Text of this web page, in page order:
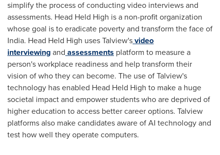
simplify the process of conducting video interviews and
assessments. Head Held High is a non-profit organization
whose goal is to eradicate poverty and transform the face of
India. Head Held High uses Talview'svideo
interviewingand assessments platform to measure a
person's workplace readiness and help transform their
vision of who they can become. The use of Talview's
technology has enabled Head Held High to make a huge
societal impact and empower students who are deprived of
higher education to access better career options. Talview
platforms also make candidates aware of AI technology and
test how well they operate computers.